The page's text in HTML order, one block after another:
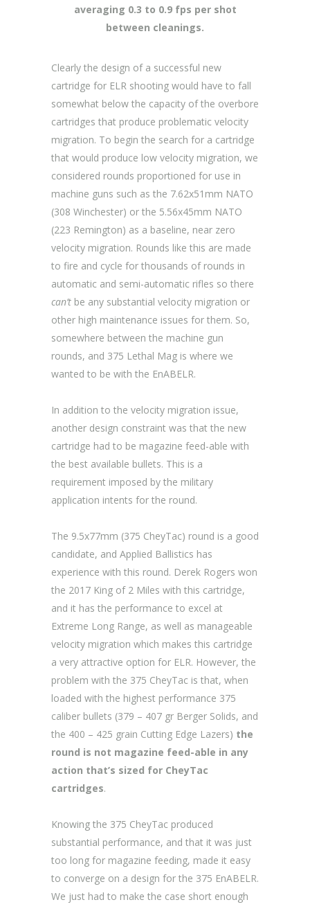
averaging 0.3 to 0.9 fps per shot
between cleanings.
Clearly the design of a successful new
cartridge for ELR shooting would have to fall
somewhat below the capacity of the overbore
cartridges that produce problematic velocity
migration. To begin the search for a cartridge
that would produce low velocity migration, we
considered rounds proportioned for use in
machine guns such as the 7.62x51mm NATO
(308 Winchester) or the 5.56x45mm NATO
(223 Remington) as a baseline, near zero
velocity migration. Rounds like this are made
to fire and cycle for thousands of rounds in
automatic and semi-automatic rifles so there
can’t be any substantial velocity migration or
other high maintenance issues for them. So,
somewhere between the machine gun
rounds, and 375 Lethal Mag is where we
wanted to be with the EnABELR.
In addition to the velocity migration issue,
another design constraint was that the new
cartridge had to be magazine feed-able with
the best available bullets. This is a
requirement imposed by the military
application intents for the round.
The 9.5x77mm (375 CheyTac) round is a good
candidate, and Applied Ballistics has
experience with this round. Derek Rogers won
the 2017 King of 2 Miles with this cartridge,
and it has the performance to excel at
Extreme Long Range, as well as manageable
velocity migration which makes this cartridge
a very attractive option for ELR. However, the
problem with the 375 CheyTac is that, when
loaded with the highest performance 375
caliber bullets (379 – 407 gr Berger Solids, and
the 400 – 425 grain Cutting Edge Lazers) the
round is not magazine feed-able in any
action that’s sized for CheyTac
cartridges.
Knowing the 375 CheyTac produced
substantial performance, and that it was just
too long for magazine feeding, made it easy
to converge on a design for the 375 EnABELR.
We just had to make the case short enough